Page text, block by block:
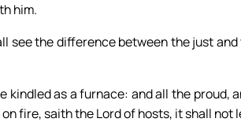
him.
see the difference between the just
kindled as a furnace: and all the
fire, saith the Lord of hosts, it shall not